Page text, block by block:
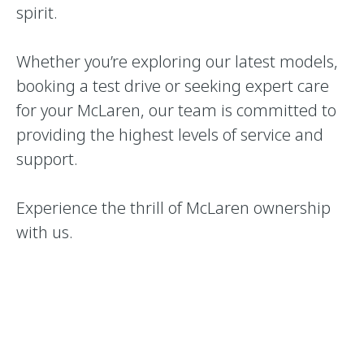
spirit.
Whether you’re exploring our latest models,
booking a test drive or seeking expert care
for your McLaren, our team is committed to
providing the highest levels of service and
support.
Experience the thrill of McLaren ownership
with us.